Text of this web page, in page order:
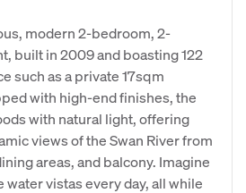
modern 2-bedroom, 2-
built in 2009 and boasting 122
such as a private 17sqm
with high-end finishes, the
with natural light, offering
views of the Swan River from
areas, and balcony. Imagine
vistas every day, all while